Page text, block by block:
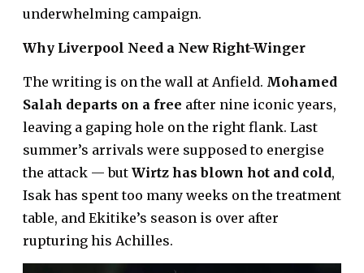
underwhelming campaign.
Why Liverpool Need a New Right-Winger
The writing is on the wall at Anfield. Mohamed
Salah departs on a free after nine iconic years,
leaving a gaping hole on the right flank. Last
summer’s arrivals were supposed to energise
the attack — but Wirtz has blown hot and cold,
Isak has spent too many weeks on the treatment
table, and Ekitike’s season is over after
rupturing his Achilles.